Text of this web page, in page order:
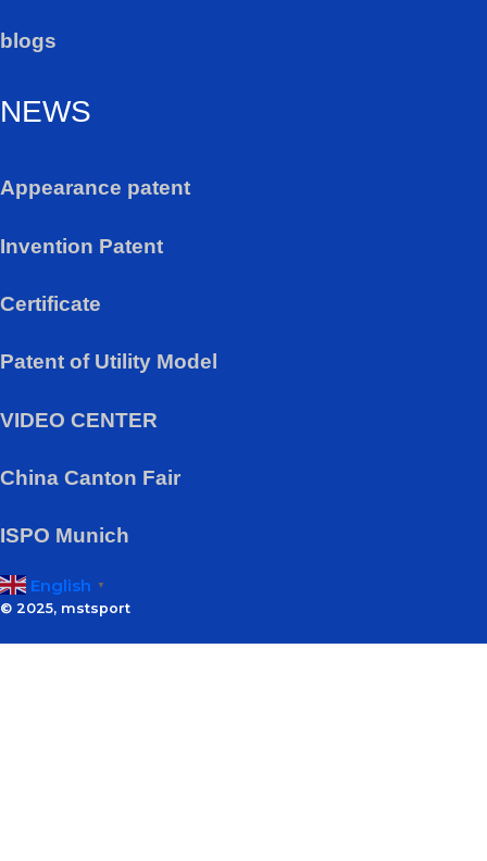
blogs
NEWS
Appearance patent
Invention Patent
Certificate
Patent of Utility Model
VIDEO CENTER
China Canton Fair
ISPO Munich
English ▼
© 2025, mstsport